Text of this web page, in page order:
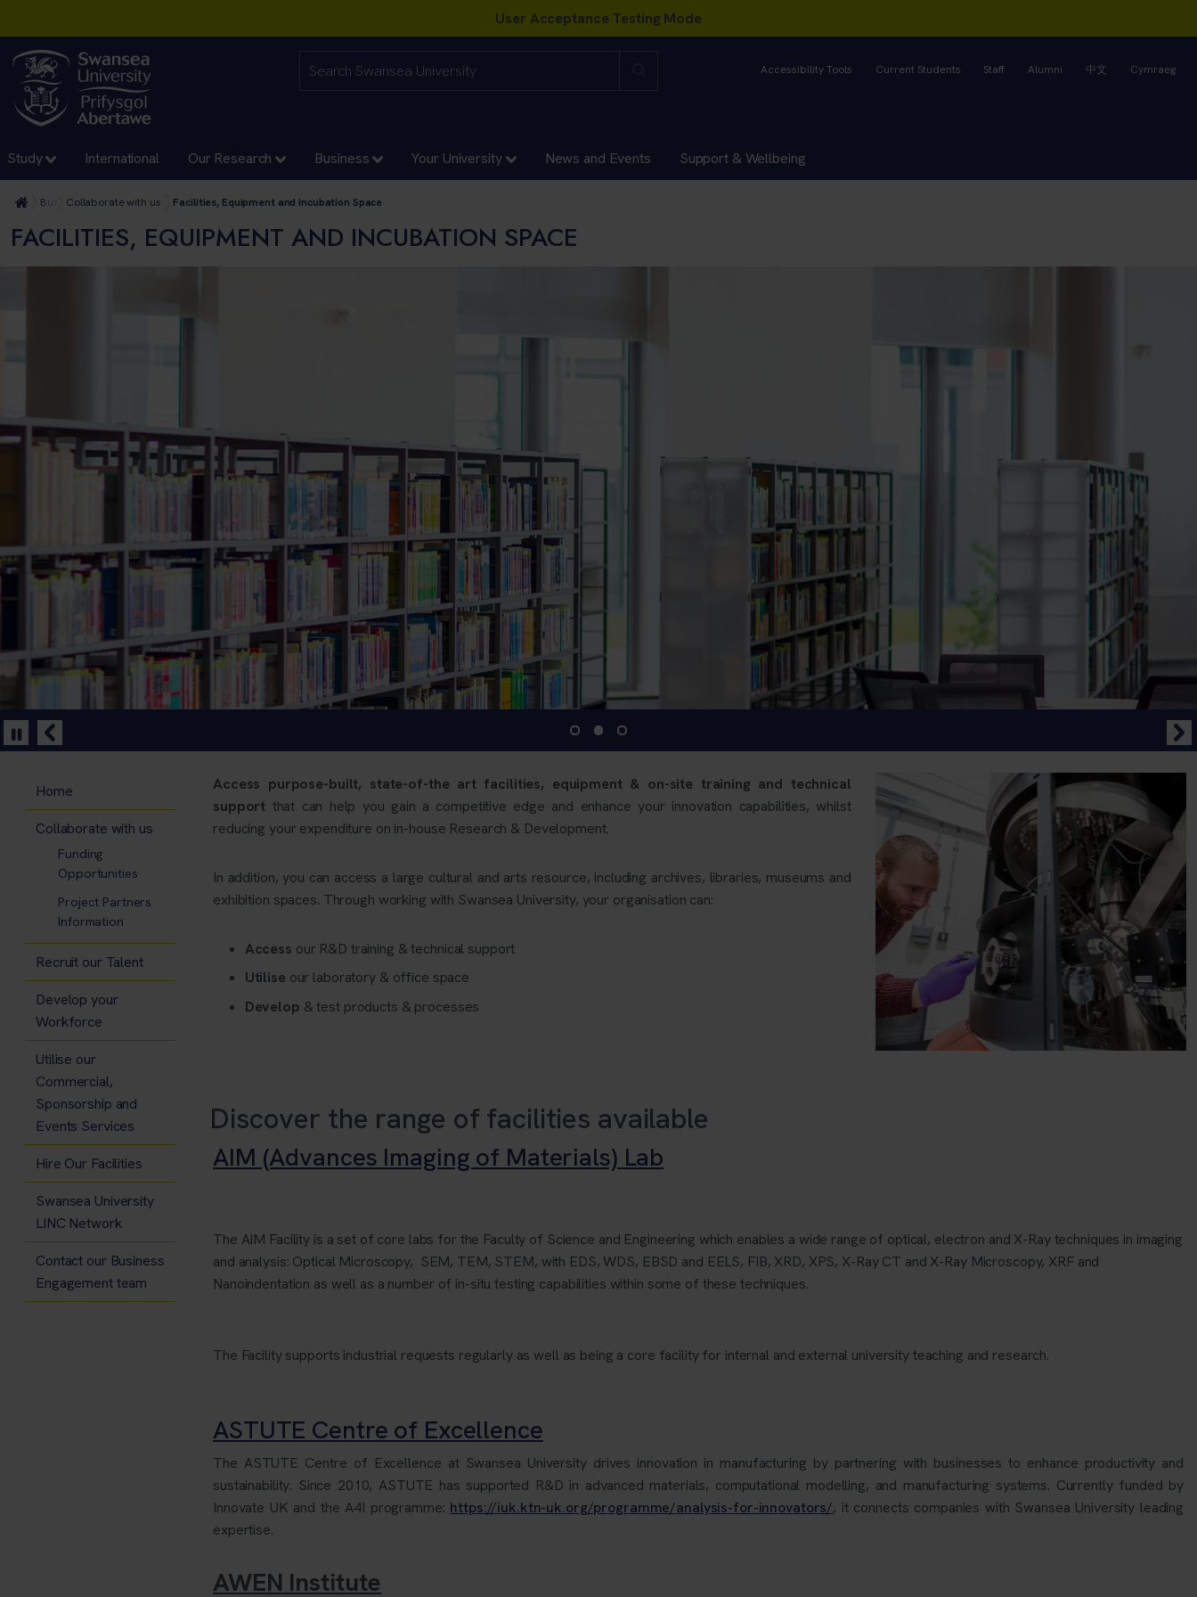
Accessibility Tools Current Students Staff Alumni 中文 Cymraeg
Study International Our Research Business Your University News and Events Support & Wellbeing
BusinessCollaborate with us Facilities, Equipment and Incubation Space
FACILITIES, EQUIPMENT AND INCUBATION SPACE
Access purpose-built, state-of-the art facilities, equipment & on-site training and technical
support that can help you gain a competitive edge and enhance your innovation capabilities, whilst
reducing your expenditure on in-house Research & Development.
In addition, you can access a large cultural and arts resource, including archives, libraries, museums and
exhibition spaces. Through working with Swansea University, your organisation can:
Access our R&D training & technical support
Utilise our laboratory & office space
Develop & test products & processes
Discover the range of facilities available
AIM (Advances Imaging of Materials) Lab
The AIM Facility is a set of core labs for the Faculty of Science and Engineering which enables a wide range of optical, electron and X-Ray techniques in imaging
and analysis: Optical Microscopy, SEM, TEM, STEM, with EDS, WDS, EBSD and EELS, FIB, XRD, XPS, X-Ray CT and X-Ray Microscopy, XRF and
Nanoindentation as well as a number of in-situ testing capabilities within some of these techniques.
The Facility supports industrial requests regularly as well as being a core facility for internal and external university teaching and research.
ASTUTE Centre of Excellence
The ASTUTE Centre of Excellence at Swansea University drives innovation in manufacturing by partnering with businesses to enhance productivity and
sustainability. Since 2010, ASTUTE has supported R&D in advanced materials, computational modelling, and manufacturing systems. Currently funded by
Innovate UK and the A4I programme: https://iuk.ktn-uk.org/programme/analysis-for-innovators/, it connects companies with Swansea University leading
expertise.
AWEN Institute
Home
Collaborate with us
Funding
Opportunities
Project Partners
Information
Recruit our Talent
Develop your
Workforce
Utilise our
Commercial,
Sponsorship and
Events Services
Hire Our Facilities
Swansea University
LINC Network
Contact our Business
Engagement team